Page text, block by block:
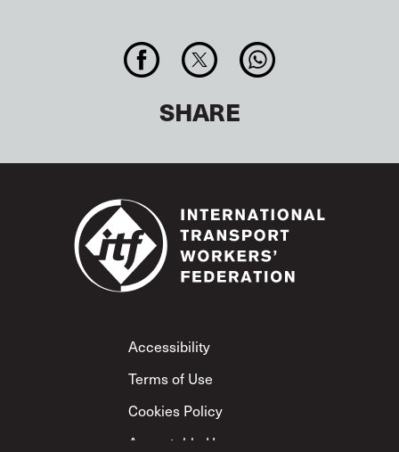
SHARE
Footer
Accessibility
Terms of Use
Cookies Policy
Acceptable Use